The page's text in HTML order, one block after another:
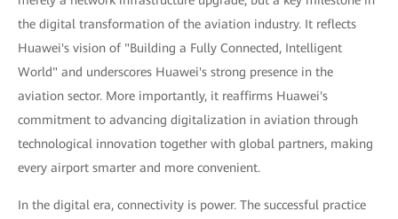
the digital transformation of the aviation industry. It reflects
Huawei's vision of "Building a Fully Connected, Intelligent
World" and underscores Huawei's strong presence in the
aviation sector. More importantly, it reaffirms Huawei's
commitment to advancing digitalization in aviation through
technological innovation together with global partners, making
every airport smarter and more convenient.
In the digital era, connectivity is power. The successful practice